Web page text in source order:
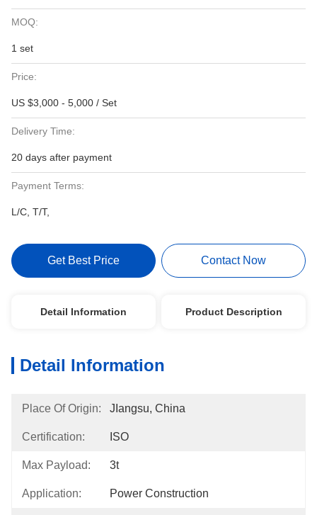
MOQ:
1 set
Price:
US $3,000 - 5,000 / Set
Delivery Time:
20 days after payment
Payment Terms:
L/C, T/T,
Get Best Price Contact Now
Detail Information Product Description
Detail Information
Place Of Origin: JIangsu, China
Certification: ISO
Max Payload: 3t
Application: Power Construction